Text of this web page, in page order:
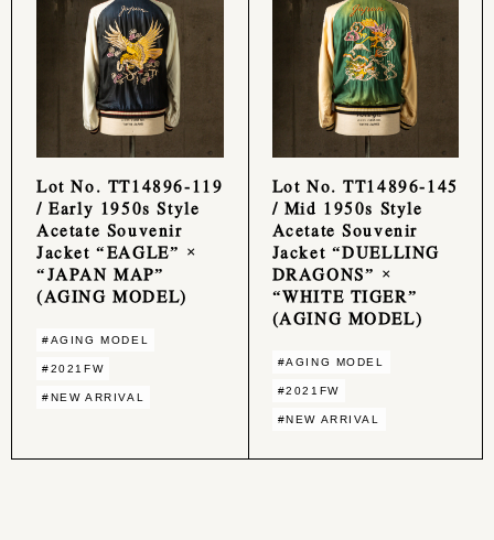
Lot No. TT14896-119
/ Early 1950s Style
Acetate Souvenir
Jacket “EAGLE” ×
“JAPAN MAP”
(AGING MODEL)
#AGING MODEL
#2021FW
#NEW ARRIVAL
Lot No. TT14896-145
/ Mid 1950s Style
Acetate Souvenir
Jacket “DUELLING
DRAGONS” ×
“WHITE TIGER”
(AGING MODEL)
#AGING MODEL
#2021FW
#NEW ARRIVAL